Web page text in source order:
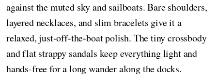
against the muted sky and sailboats. Bare shoulders,
layered necklaces, and slim bracelets give it a
relaxed, just-off-the-boat polish. The tiny crossbody
and flat strappy sandals keep everything light and
hands-free for a long wander along the docks.